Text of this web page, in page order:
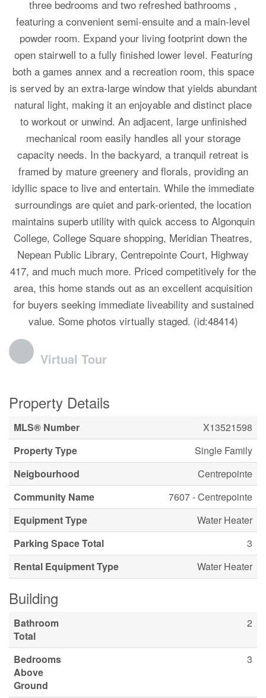
three bedrooms and two refreshed bathrooms ,
featuring a convenient semi-ensuite and a main-level
powder room. Expand your living footprint down the
open stairwell to a fully finished lower level. Featuring
both a games annex and a recreation room, this space
is served by an extra-large window that yields abundant
natural light, making it an enjoyable and distinct place
to workout or unwind. An adjacent, large unfinished
mechanical room easily handles all your storage
capacity needs. In the backyard, a tranquil retreat is
framed by mature greenery and florals, providing an
idyllic space to live and entertain. While the immediate
surroundings are quiet and park-oriented, the location
maintains superb utility with quick access to Algonquin
College, College Square shopping, Meridian Theatres,
Nepean Public Library, Centrepointe Court, Highway
417, and much much more. Priced competitively for the
area, this home stands out as an excellent acquisition
for buyers seeking immediate liveability and sustained
value. Some photos virtually staged. (id:48414)
Virtual Tour
Property Details
MLS® Number
X13521598
Property Type
Single Family
Neigbourhood
Centrepointe
Community Name
7607 - Centrepointe
Equipment Type
Water Heater
Parking Space Total
3
Rental Equipment Type
Water Heater
Building
Bathroom
Total
2
Bedrooms
Above
Ground
3